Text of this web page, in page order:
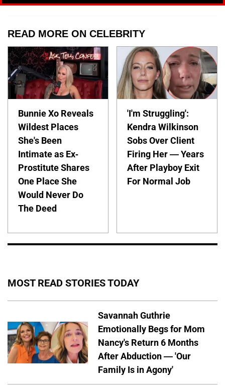
READ MORE ON CELEBRITY
Bunnie Xo Reveals
Wildest Places
She's Been
Intimate as Ex-
Prostitute Shares
One Place She
Would Never Do
The Deed
'I'm Struggling':
Kendra Wilkinson
Sobs Over Client
Firing Her — Years
After Playboy Exit
For Normal Job
MOST READ STORIES TODAY
Savannah Guthrie
Emotionally Begs for Mom
Nancy's Return 6 Months
After Abduction — 'Our
Family Is in Agony'